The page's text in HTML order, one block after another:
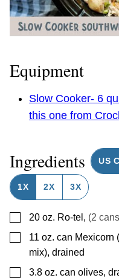
Equipment
Slow Cooker- 6
this one from
Ingredients US
1X 2X 3X
▢
20 oz. Ro-tel , (2
▢
11 oz. can Mexicorn
mix), drained
▢
3.8 oz. can olives,